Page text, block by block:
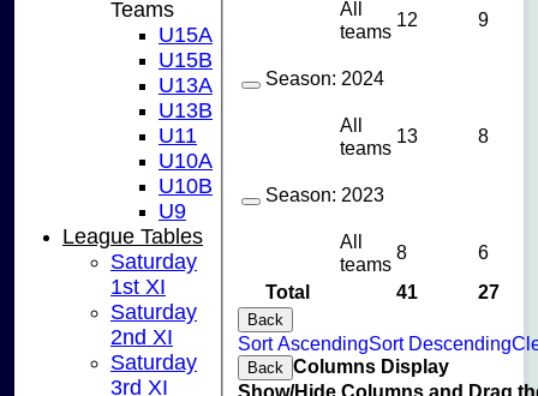
Total 41 27
All
teams
12 9
Season: 2024
All
teams
13 8
Season: 2023
All
teams
8 6
Back
Sort AscendingSort Descending
Back
Columns Display
Show/Hide Columns and Drag
Teams
U15A
U15B
U13A
U13B
U11
U10A
U10B
U9
League Tables
Saturday
1st XI
Saturday
2nd XI
Saturday
3rd XI